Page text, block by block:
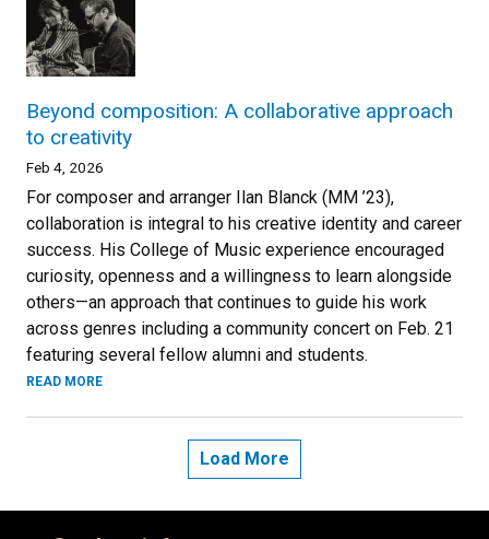
Beyond composition: A collaborative approach
to creativity
Feb 4, 2026
For composer and arranger Ilan Blanck (MM ’23),
collaboration is integral to his creative identity and career
success. His College of Music experience encouraged
curiosity, openness and a willingness to learn alongside
others—an approach that continues to guide his work
across genres including a community concert on Feb. 21
featuring several fellow alumni and students.
READ MORE
Load More